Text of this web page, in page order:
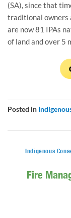
(SA), since that
traditional owners
are now 81 IPAs
of land and over 5
Posted in
Indigenous
Fire